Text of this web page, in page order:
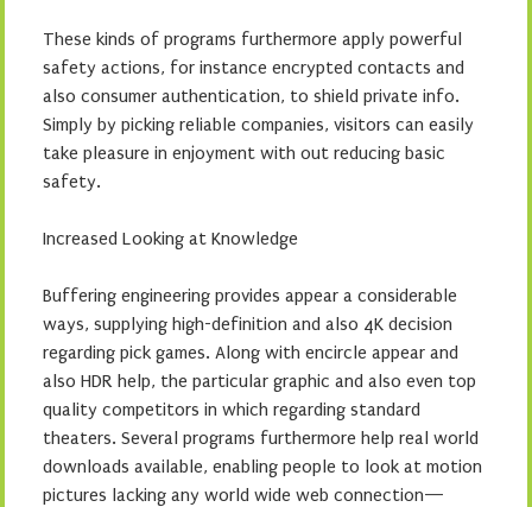
These kinds of programs furthermore apply powerful
safety actions, for instance encrypted contacts and
also consumer authentication, to shield private info.
Simply by picking reliable companies, visitors can easily
take pleasure in enjoyment with out reducing basic
safety.
Increased Looking at Knowledge
Buffering engineering provides appear a considerable
ways, supplying high-definition and also 4K decision
regarding pick games. Along with encircle appear and
also HDR help, the particular graphic and also even top
quality competitors in which regarding standard
theaters. Several programs furthermore help real world
downloads available, enabling people to look at motion
pictures lacking any world wide web connection—